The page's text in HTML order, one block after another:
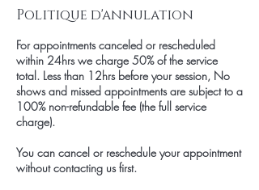
Politique d'annulation
For appointments canceled or rescheduled
within 24hrs we charge 50% of the service
total. Less than 12hrs before your session, No
shows and missed appointments are subject to a
100% non-refundable fee (the full service
charge).
You can cancel or reschedule your appointment
without contacting us first.